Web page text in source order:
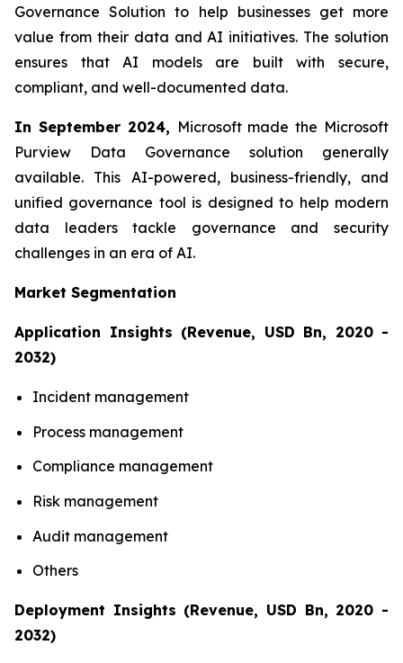
Governance Solution to help businesses get more
value from their data and AI initiatives. The solution
ensures that AI models are built with secure,
compliant, and well-documented data.
In September 2024, Microsoft made the Microsoft
Purview Data Governance solution generally
available. This AI-powered, business-friendly, and
unified governance tool is designed to help modern
data leaders tackle governance and security
challenges in an era of AI.
Market Segmentation
Application Insights (Revenue, USD Bn, 2020 -
2032)
Incident management
Process management
Compliance management
Risk management
Audit management
Others
Deployment Insights (Revenue, USD Bn, 2020 -
2032)